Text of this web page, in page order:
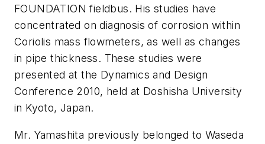
FOUNDATION fieldbus. His studies have
concentrated on diagnosis of corrosion within
Coriolis mass flowmeters, as well as changes
in pipe thickness. These studies were
presented at the Dynamics and Design
Conference 2010, held at Doshisha University
in Kyoto, Japan.
Mr. Yamashita previously belonged to Waseda